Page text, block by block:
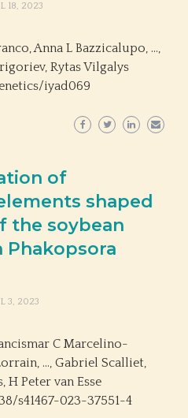
18, 2023
Anna L Bazzicalupo, …,
Rytas Vilgalys
iyad069
of
shaped
the soybean
3, 2023
C Marcelino-
…, Gabriel Scalliet,
H Peter van Esse
s41467-023-37551-4